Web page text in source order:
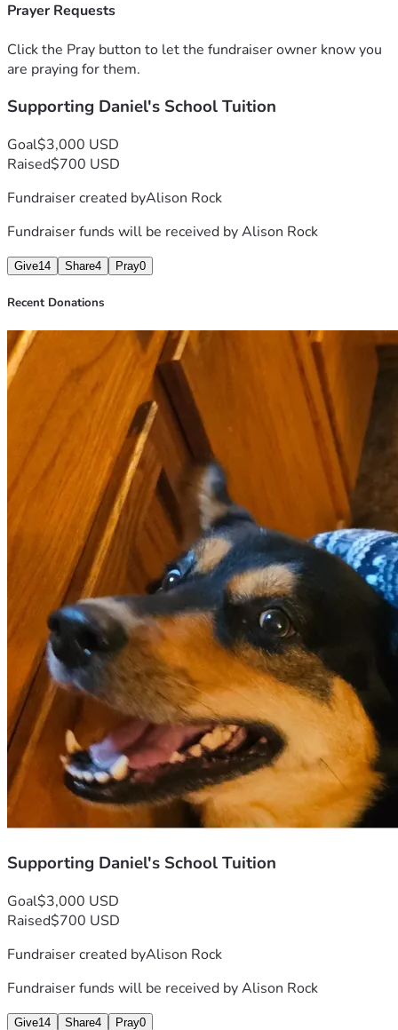
Prayer Requests
Click the Pray button to let the fundraiser owner know you
are praying for them.
Supporting Daniel's School Tuition
Goal$3,000 USD
Raised$700 USD
Fundraiser created byAlison Rock
Fundraiser funds will be received byAlison Rock
Give14 Share4 Pray0
Recent Donations
Supporting Daniel's School Tuition
Goal$3,000 USD
Raised$700 USD
Fundraiser created byAlison Rock
Fundraiser funds will be received byAlison Rock
Give14 Share4 Pray0